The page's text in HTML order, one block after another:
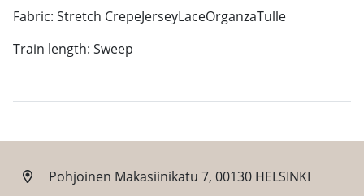
Fabric: Stretch CrepeJerseyLaceOrganzaTulle
Train length: Sweep
Pohjoinen Makasiinikatu 7, 00130 HELSINKI